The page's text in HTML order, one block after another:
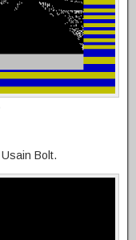
Bolt.